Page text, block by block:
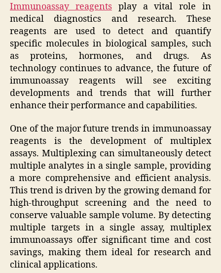
Immunoassay reagentsplay a vital role in
medical diagnostics and research. These
reagents are used to detect and quantify
specific molecules in biological samples, such
as proteins, hormones, and drugs. As
technology continues to advance, the future of
immunoassay reagents will see exciting
developments and trends that will further
enhance their performance and capabilities.
One of the major future trends in immunoassay
reagents is the development of multiplex
assays. Multiplexing can simultaneously detect
multiple analytes in a single sample, providing
a more comprehensive and efficient analysis.
This trend is driven by the growing demand for
high-throughput screening and the need to
conserve valuable sample volume. By detecting
multiple targets in a single assay, multiplex
immunoassays offer significant time and cost
savings, making them ideal for research and
clinical applications.